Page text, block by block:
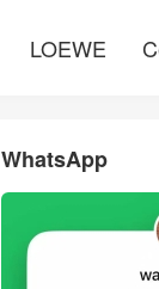
LOEWE
WhatsApp